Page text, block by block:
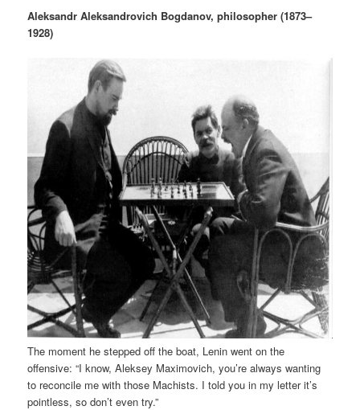
Aleksandr Aleksandrovich Bogdanov, philosopher (1873–
1928)
The moment he stepped off the boat, Lenin went on the
offensive: “I know, Aleksey Maximovich, you’re always wanting
to reconcile me with those Machists. I told you in my letter it’s
pointless, so don’t even try.”